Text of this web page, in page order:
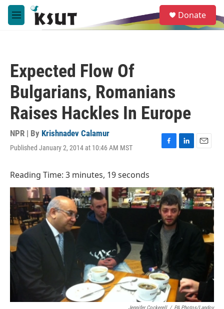
Skip to main content
M
e
e
a
Donate
Expected Flow Of
Bulgarians, Romanians
Raises Hackles In Europe
NPR | By Krishnadev Calamur
Published January 2, 2014 at 10:46 AM MST
F
b
o
o
k
L
e
d
I
n
E
l
Reading Time: 3 minutes, 19 seconds